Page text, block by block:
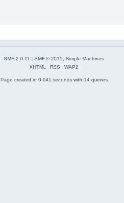
SMF 2.0.11 | SMF © 2015, Simple Machines
XHTML
RSS WAP2
Page created in 0.041 seconds with 14 queries.